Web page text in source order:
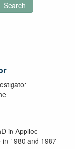
Search
in Applied
in 1980 and 1987